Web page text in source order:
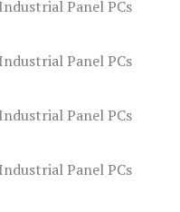
Panel PCs
Panel PCs
Panel PCs
Panel PCs